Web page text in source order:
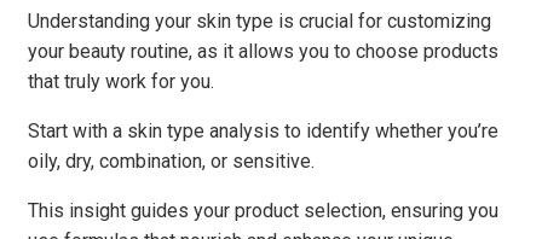
Understanding your skin type is crucial for customizing
your beauty routine, as it allows you to choose products
that truly work for you.
Start with a skin type analysis to identify whether you’re
oily, dry, combination, or sensitive.
This insight guides your product selection, ensuring you